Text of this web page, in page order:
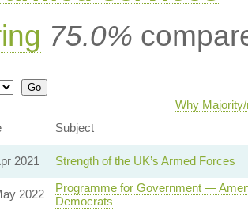
75.0%
Why
Subject
2021 Strength of the UK’s Armed Forces
2022
Programme for Government —
Democrats